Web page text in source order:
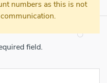
numbers as this is not
field.